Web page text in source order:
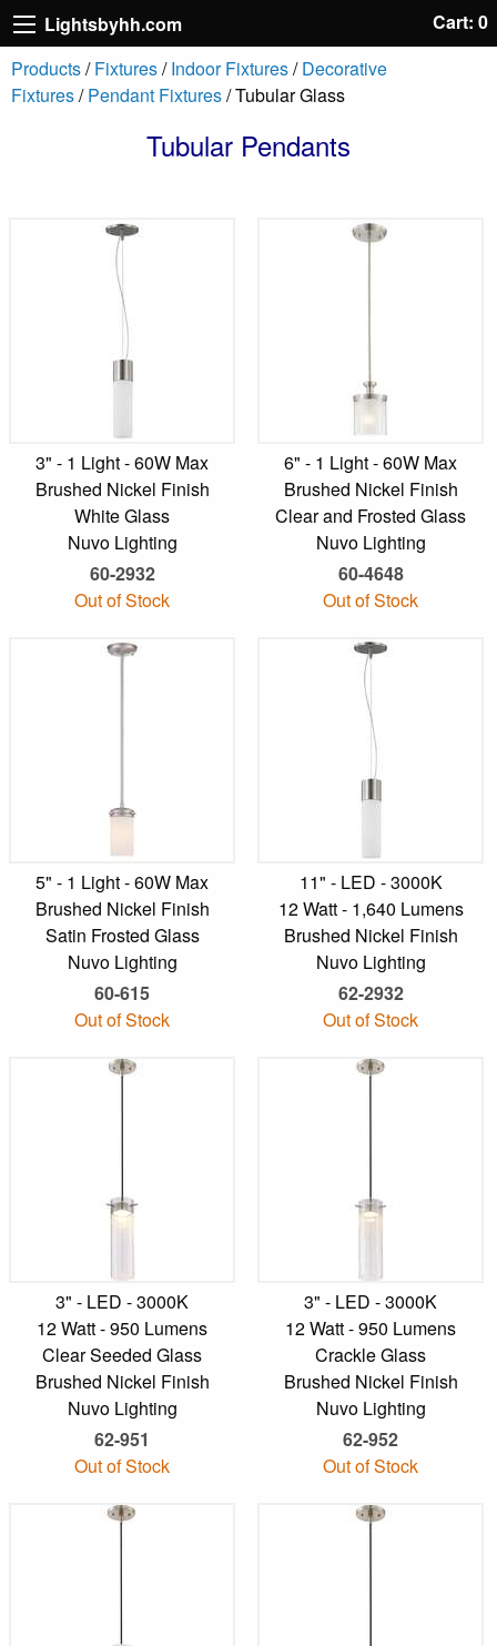
Lightsbyhh.com
Cart: 0
Products/Fixtures/Indoor Fixtures/Decorative
Fixtures/Pendant Fixtures/ Tubular Glass
Tubular Pendants
3" - 1 Light - 60W Max
Brushed Nickel Finish
White Glass
Nuvo Lighting
60-2932
Out of Stock
6" - 1 Light - 60W Max
Brushed Nickel Finish
Clear and Frosted Glass
Nuvo Lighting
60-4648
Out of Stock
5" - 1 Light - 60W Max
Brushed Nickel Finish
Satin Frosted Glass
Nuvo Lighting
60-615
Out of Stock
11" - LED - 3000K
12 Watt - 1,640 Lumens
Brushed Nickel Finish
Nuvo Lighting
62-2932
Out of Stock
3" - LED - 3000K
12 Watt - 950 Lumens
Clear Seeded Glass
Brushed Nickel Finish
Nuvo Lighting
62-951
Out of Stock
3" - LED - 3000K
12 Watt - 950 Lumens
Crackle Glass
Brushed Nickel Finish
Nuvo Lighting
62-952
Out of Stock